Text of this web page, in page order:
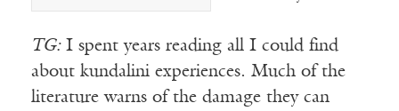
TG:I spent years reading all I could find
about kundalini experiences. Much of the
literature warns of the damage they can